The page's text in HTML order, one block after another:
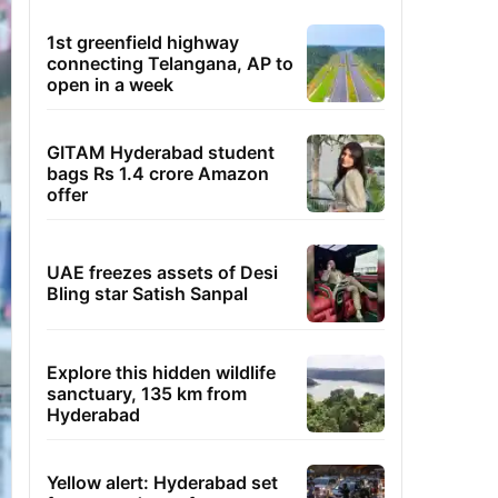
1st greenfield highway
connecting Telangana, AP to
open in a week
GITAM Hyderabad student
bags Rs 1.4 crore Amazon
offer
UAE freezes assets of Desi
Bling star Satish Sanpal
Explore this hidden wildlife
sanctuary, 135 km from
Hyderabad
Yellow alert: Hyderabad set